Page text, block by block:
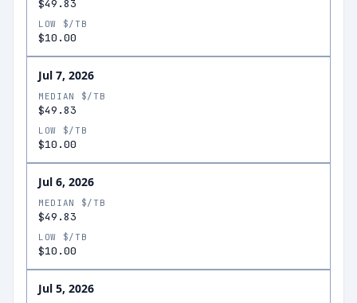
$49.83
LOW $/TB
$10.00
Jul 7, 2026
MEDIAN $/TB
$49.83
LOW $/TB
$10.00
Jul 6, 2026
MEDIAN $/TB
$49.83
LOW $/TB
$10.00
Jul 5, 2026